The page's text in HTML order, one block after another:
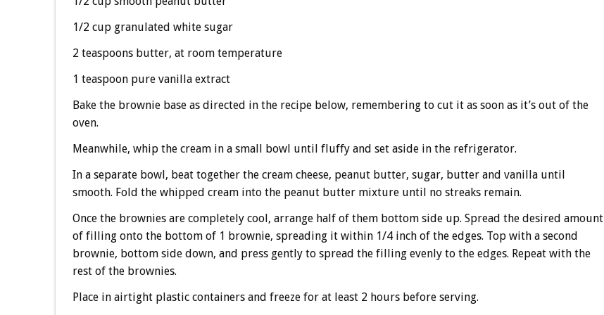
1/2 cup granulated white sugar
2 teaspoons butter, at room temperature
1 teaspoon pure vanilla extract
Bake the brownie base as directed in the recipe below, remembering to cut it as soon as it’s out of the
oven.
Meanwhile, whip the cream in a small bowl until fluffy and set aside in the refrigerator.
In a separate bowl, beat together the cream cheese, peanut butter, sugar, butter and vanilla until
smooth. Fold the whipped cream into the peanut butter mixture until no streaks remain.
Once the brownies are completely cool, arrange half of them bottom side up. Spread the desired amount
of filling onto the bottom of 1 brownie, spreading it within 1/4 inch of the edges. Top with a second
brownie, bottom side down, and press gently to spread the filling evenly to the edges. Repeat with the
rest of the brownies.
Place in airtight plastic containers and freeze for at least 2 hours before serving.